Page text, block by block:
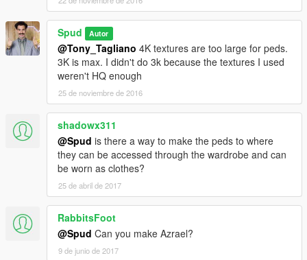
Spud Autor
@Tony_Tagliano 4K textures are too large for peds.
3K is max. I didn't do 3k because the textures I used
weren't HQ enough
25 de noviembre de 2016
shadowx311
@Spud is there a way to make the peds to where
they can be accessed through the wardrobe and can
be worn as clothes?
25 de abril de 2017
RabbitsFoot
@Spud Can you make Azrael?
9 de junio de 2017